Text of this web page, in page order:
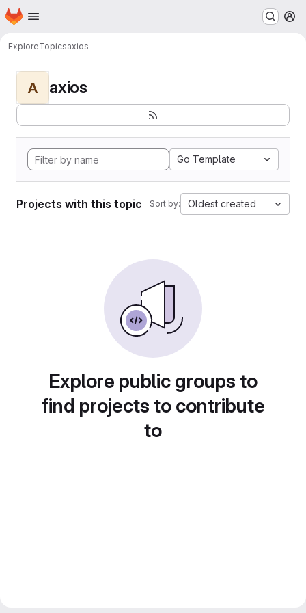
Skip to main content
Homepage
ExploreTopicsaxios
A axios
Go Template
Projects with this topic Sort by: Oldest created
Explore public groups to
find projects to contribute
to